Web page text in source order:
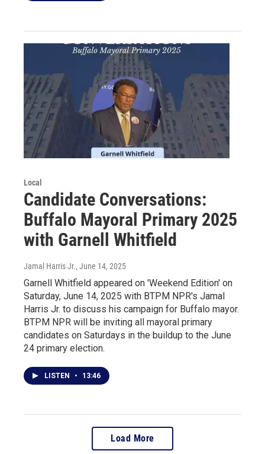
Local
Candidate Conversations:
Buffalo Mayoral Primary 2025
with Garnell Whitfield
Jamal Harris Jr., June 14, 2025
Garnell Whitfield appeared on 'Weekend Edition' on
Saturday, June 14, 2025 with BTPM NPR's Jamal
Harris Jr. to discuss his campaign for Buffalo mayor.
BTPM NPR will be inviting all mayoral primary
candidates on Saturdays in the buildup to the June
24 primary election.
LISTEN • 13:46
Load More